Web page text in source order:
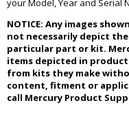
NOTICE: Any images
not necessarily depict
particular part or kit.
items depicted in product
from kits they make
content, fitment or
call Mercury Product